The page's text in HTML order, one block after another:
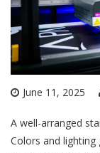
June 11, 2025
A well-arranged
Colors and